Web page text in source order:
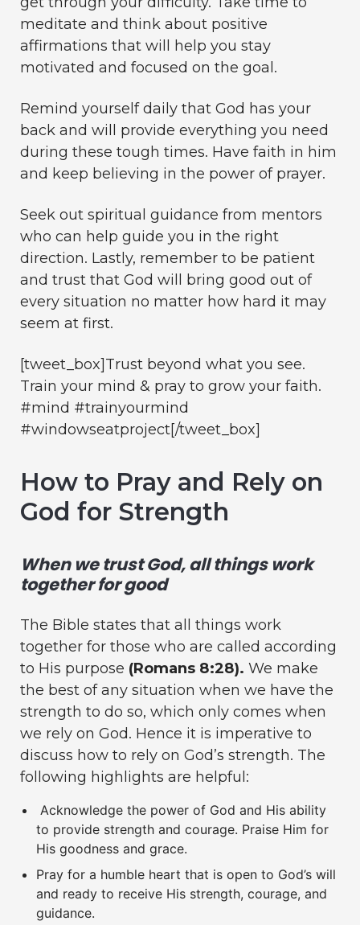
meditate and think about positive
affirmations that will help you stay
motivated and focused on the goal.
Remind yourself daily that God has your
back and will provide everything you need
during these tough times. Have faith in him
and keep believing in the power of prayer.
Seek out spiritual guidance from mentors
who can help guide you in the right
direction. Lastly, remember to be patient
and trust that God will bring good out of
every situation no matter how hard it may
seem at first.
[tweet_box]Trust beyond what you see.
Train your mind & pray to grow your faith.
#mind #trainyourmind
#windowseatproject[/tweet_box]
How to Pray and Rely on
God for Strength
When we trust God, all things work
together for good
The Bible states that all things work
together for those who are called according
to His purpose (Romans 8:28). We make
the best of any situation when we have the
strength to do so, which only comes when
we rely on God. Hence it is imperative to
discuss how to rely on God’s strength. The
following highlights are helpful:
Acknowledge the power of God and His ability
to provide strength and courage. Praise Him for
His goodness and grace.
Pray for a humble heart that is open to God’s will
and ready to receive His strength, courage, and
guidance.